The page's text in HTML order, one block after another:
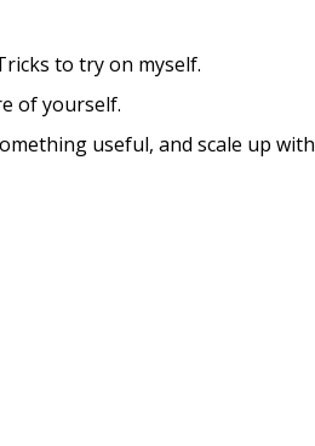
to try on myself.
of yourself.
useful, and scale up with